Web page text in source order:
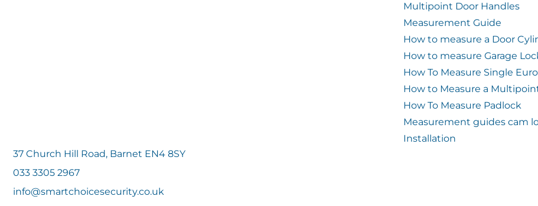
Multipoint Door Handles
Measurement Guide
How to measure a Door
How to measure Garage
How To Measure Single
How to Measure a
How To Measure Padlock
Measurement guides cam
Installation
37 Church Hill Road, Barnet EN4 8SY
033 3305 2967
info@smartchoicesecurity.co.uk